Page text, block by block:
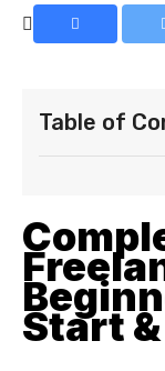
Table of
Start